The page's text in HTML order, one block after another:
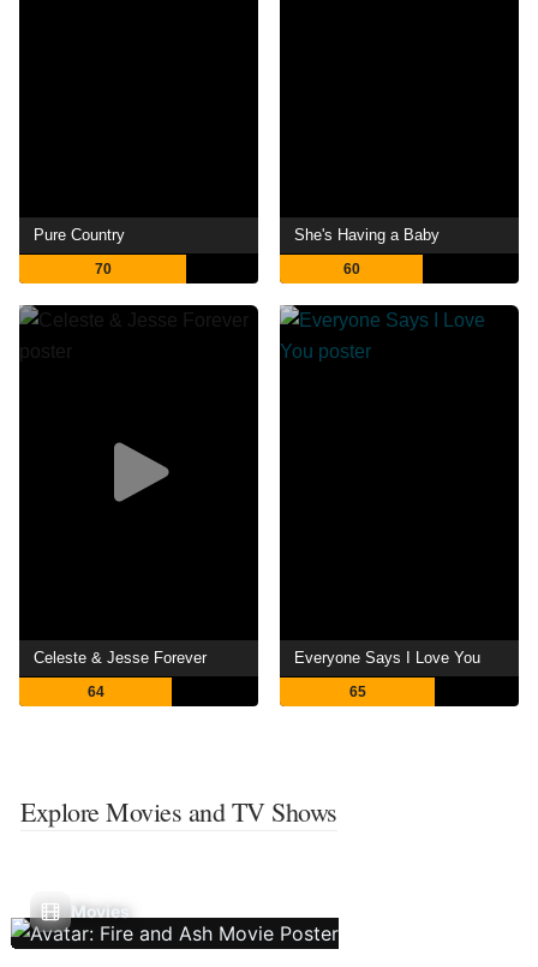
Pure Country
70
She's Having a Baby
60
Celeste & Jesse Forever
64
Everyone Says I Love You
65
Explore Movies and TV Shows
Movies